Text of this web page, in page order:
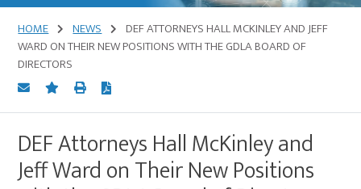
HOME NEWS
DEF ATTORNEYS HALL MCKINLEY AND JEFF
WARD ON THEIR NEW POSITIONS WITH THE GDLA BOARD OF
DIRECTORS
DEF Attorneys Hall McKinley and
Jeff Ward on Their New Positions